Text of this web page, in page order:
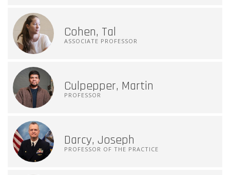
Cohen, Tal
ASSOCIATE PROFESSOR
Culpepper, Martin
PROFESSOR
Darcy, Joseph
PROFESSOR OF THE PRACTICE